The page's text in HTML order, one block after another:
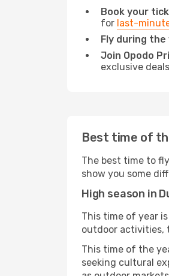
Book your
for last-
Fly during the
Join Opodo
exclusive
Best time of
The best time to
show you some
High season in
This time of year
outdoor activities,
This time of the
seeking cultural